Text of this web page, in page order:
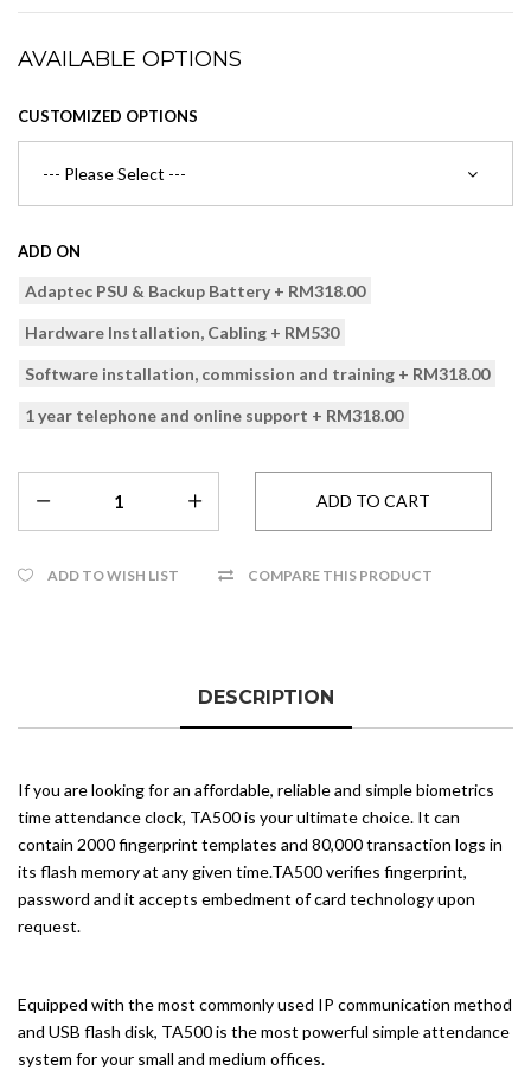
AVAILABLE OPTIONS
CUSTOMIZED OPTIONS
ADD ON
Adaptec PSU & Backup Battery + RM318.00
Hardware Installation, Cabling + RM530
Software installation, commission and training + RM318.00
1 year telephone and online support + RM318.00
ADD TO WISH LIST COMPARE THIS PRODUCT
DESCRIPTION
If you are looking for an affordable, reliable and simple biometrics
time attendance clock, TA500 is your ultimate choice. It can
contain 2000 fingerprint templates and 80,000 transaction logs in
its flash memory at any given time.TA500 verifies fingerprint,
password and it accepts embedment of card technology upon
request.
Equipped with the most commonly used IP communication method
and USB flash disk, TA500 is the most powerful simple attendance
system for your small and medium offices.